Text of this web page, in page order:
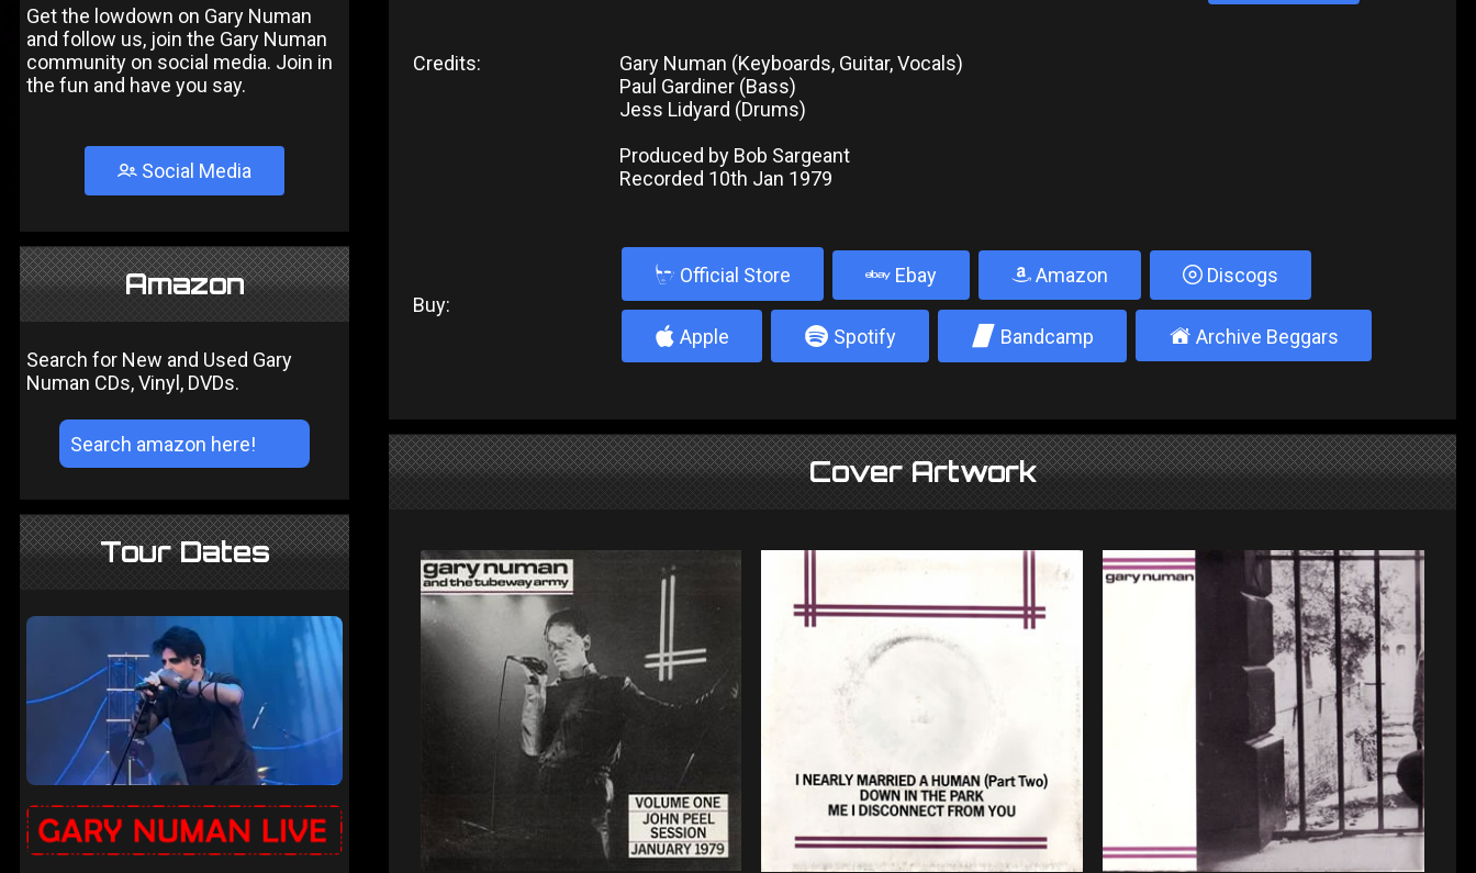
Get the lowdown on Gary Numan
and follow us, join the Gary Numan
community on social media. Join in
the fun and have you say.
Social Media
Amazon
Search for New and Used Gary
Numan CDs, Vinyl, DVDs.
Tour Dates
Credits:
Gary Numan (Keyboards, Guitar, Vocals)
Paul Gardiner (Bass)
Jess Lidyard (Drums)
Produced by Bob Sargeant
Recorded 10th Jan 1979
Buy:
b Official Store Ebay Amazon Discogs
4 Apple 5 Spotify 2 Bandcamp ± Archive Beggars
Cover Artwork